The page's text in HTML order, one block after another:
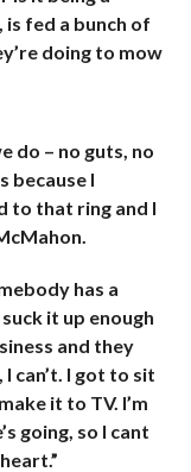
fed a bunch of
doing to mow
do – no guts, no
because I
to that ring and I
has a
it up enough
and they
I can’t. I got to sit
it to TV. I’m
going, so I cant